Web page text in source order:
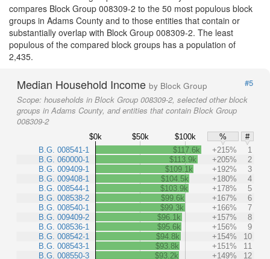
compares Block Group 008309-2 to the 50 most populous block
groups in Adams County and to those entities that contain or
substantially overlap with Block Group 008309-2. The least
populous of the compared block groups has a population of
2,435.
Median Household Income by Block Group
#5
Scope: households in Block Group 008309-2, selected other block
groups in Adams County, and entities that contain Block Group
008309-2
$0k $50k $100k %
#
B.G. 008541-1
B.G. 060000-1
B.G. 009409-1
B.G. 009408-1
B.G. 008544-1
B.G. 008538-2
B.G. 008540-1
B.G. 009409-2
B.G. 008536-1
B.G. 008542-1
B.G. 008543-1
B.G. 008550-3
$117.6k +215%
1
$113.9k
+205%
2
$109.1k
+192%
3
$104.5k
+180%
4
$103.9k
+178%
5
$99.6k
+167%
6
$99.3k
+166%
7
$96.1k
+157%
8
$95.6k
+156%
9
$94.8k
+154%
10
$93.8k
+151%
11
$93.2k
+149%
12